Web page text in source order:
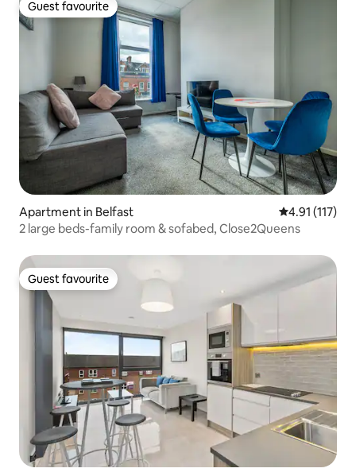
Guest favourite
Guest favourite
Apartment in Belfast 4.91 out of 5
4.91 (117)
2 large beds-family room & sofabed, Close2Queens
Guest favourite
Guest favourite